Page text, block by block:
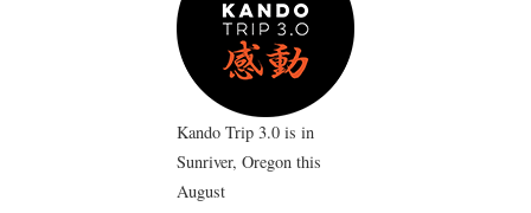
Kando Trip 3.0 is in
Sunriver, Oregon this
August